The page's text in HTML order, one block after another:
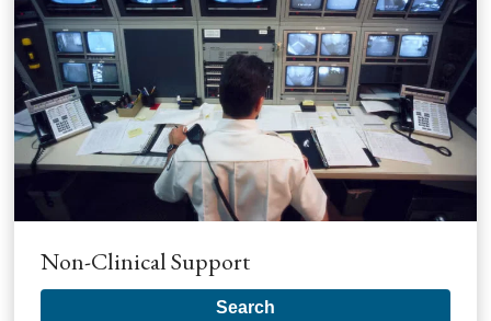
Non-Clinical Support
Search